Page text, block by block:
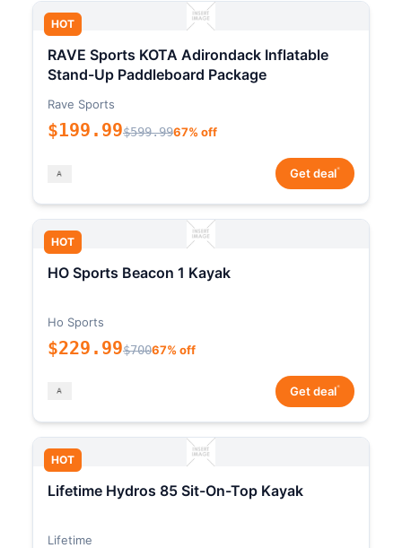
HOT
RAVE Sports KOTA Adirondack Inflatable
Stand-Up Paddleboard Package
Rave Sports
$199.99$599.9967% off
Get deal*
HOT
HO Sports Beacon 1 Kayak
Ho Sports
$229.99$70067% off
Get deal*
HOT
Lifetime Hydros 85 Sit-On-Top Kayak
Lifetime